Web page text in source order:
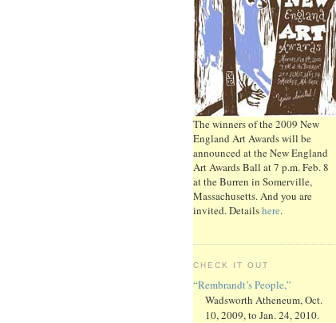
The winners of the 2009 New
England Art Awards will be
announced at the New England
Art Awards Ball at 7 p.m. Feb. 8
at the Burren in Somerville,
Massachusetts. And you are
invited. Detailshere.
CHECK IT OUT
“Rembrandt’s People,”
Wadsworth Atheneum, Oct.
10, 2009, to Jan. 24, 2010.